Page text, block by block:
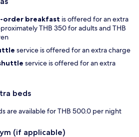
order breakfast is offered for an extra
THB 350 for adults and THB
service is offered for an extra charge
service is offered for an extra
beds
are available for THB 500.0 per night
(if applicable)